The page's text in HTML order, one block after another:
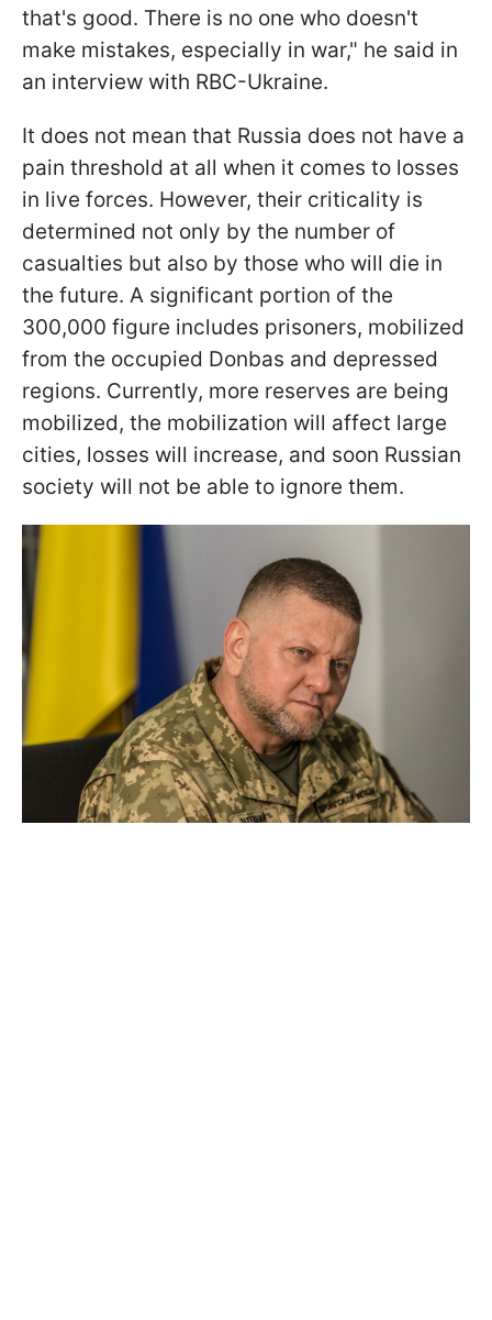
that's good. There is no one who doesn't
make mistakes, especially in war," he said in
an interview with RBC-Ukraine.
It does not mean that Russia does not have a
pain threshold at all when it comes to losses
in live forces. However, their criticality is
determined not only by the number of
casualties but also by those who will die in
the future. A significant portion of the
300,000 figure includes prisoners, mobilized
from the occupied Donbas and depressed
regions. Currently, more reserves are being
mobilized, the mobilization will affect large
cities, losses will increase, and soon Russian
society will not be able to ignore them.